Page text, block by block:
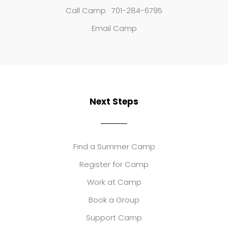
Call Camp · 701-284-6795
Email Camp
Next Steps
Find a Summer Camp
Register for Camp
Work at Camp
Book a Group
Support Camp